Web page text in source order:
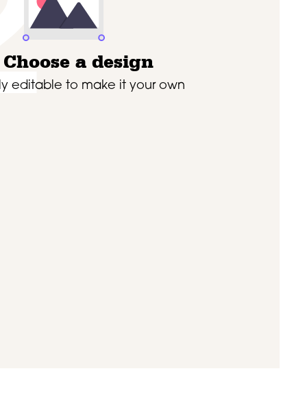
Choose a design
editable to make it your own